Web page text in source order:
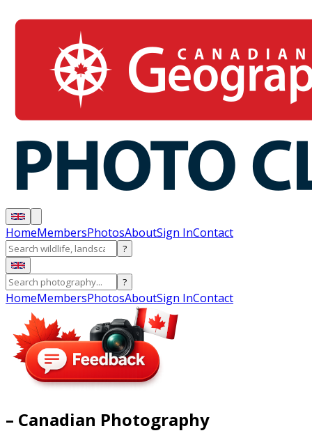
HomeMembersPhotosAboutSign InContact
?
?
HomeMembersPhotosAboutSign InContact
– Canadian Photography